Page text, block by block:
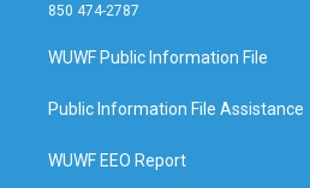
850 474-2787
WUWF Public Information File
Public Information File Assistance
WUWF EEO Report